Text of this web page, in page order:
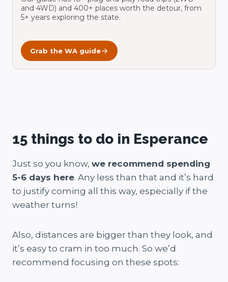
and 4WD) and 400+ places worth the detour, from
5+ years exploring the state.
Grab the WA guide
15 things to do in Esperance
Just so you know, we recommend spending
5-6 days here. Any less than that and it’s hard
to justify coming all this way, especially if the
weather turns!
Also, distances are bigger than they look, and
it’s easy to cram in too much. So we’d
recommend focusing on these spots: